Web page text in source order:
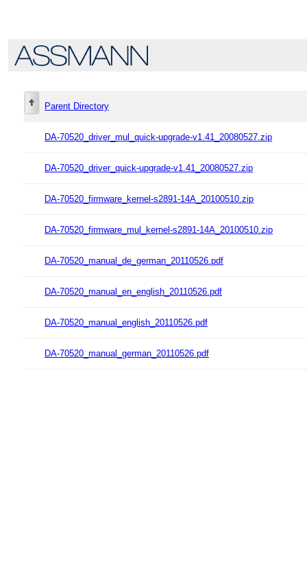
Parent Directory
DA-70520_driver_mul_quick-upgrade-v1.41_20080527.zip
DA-70520_driver_quick-upgrade-v1.41_20080527.zip
DA-70520_firmware_kernel-s2891-14A_20100510.zip
DA-70520_firmware_mul_kernel-s2891-14A_20100510.zip
DA-70520_manual_de_german_20110526.pdf
DA-70520_manual_en_english_20110526.pdf
DA-70520_manual_english_20110526.pdf
DA-70520_manual_german_20110526.pdf